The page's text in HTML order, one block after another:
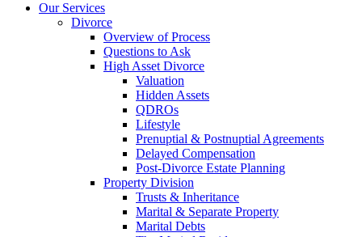
Our Services
Divorce
Overview of Process
Questions to Ask
High Asset Divorce
Valuation
Hidden Assets
QDROs
Lifestyle
Prenuptial & Postnuptial Agreements
Delayed Compensation
Post-Divorce Estate Planning
Property Division
Trusts & Inheritance
Marital & Separate Property
Marital Debts